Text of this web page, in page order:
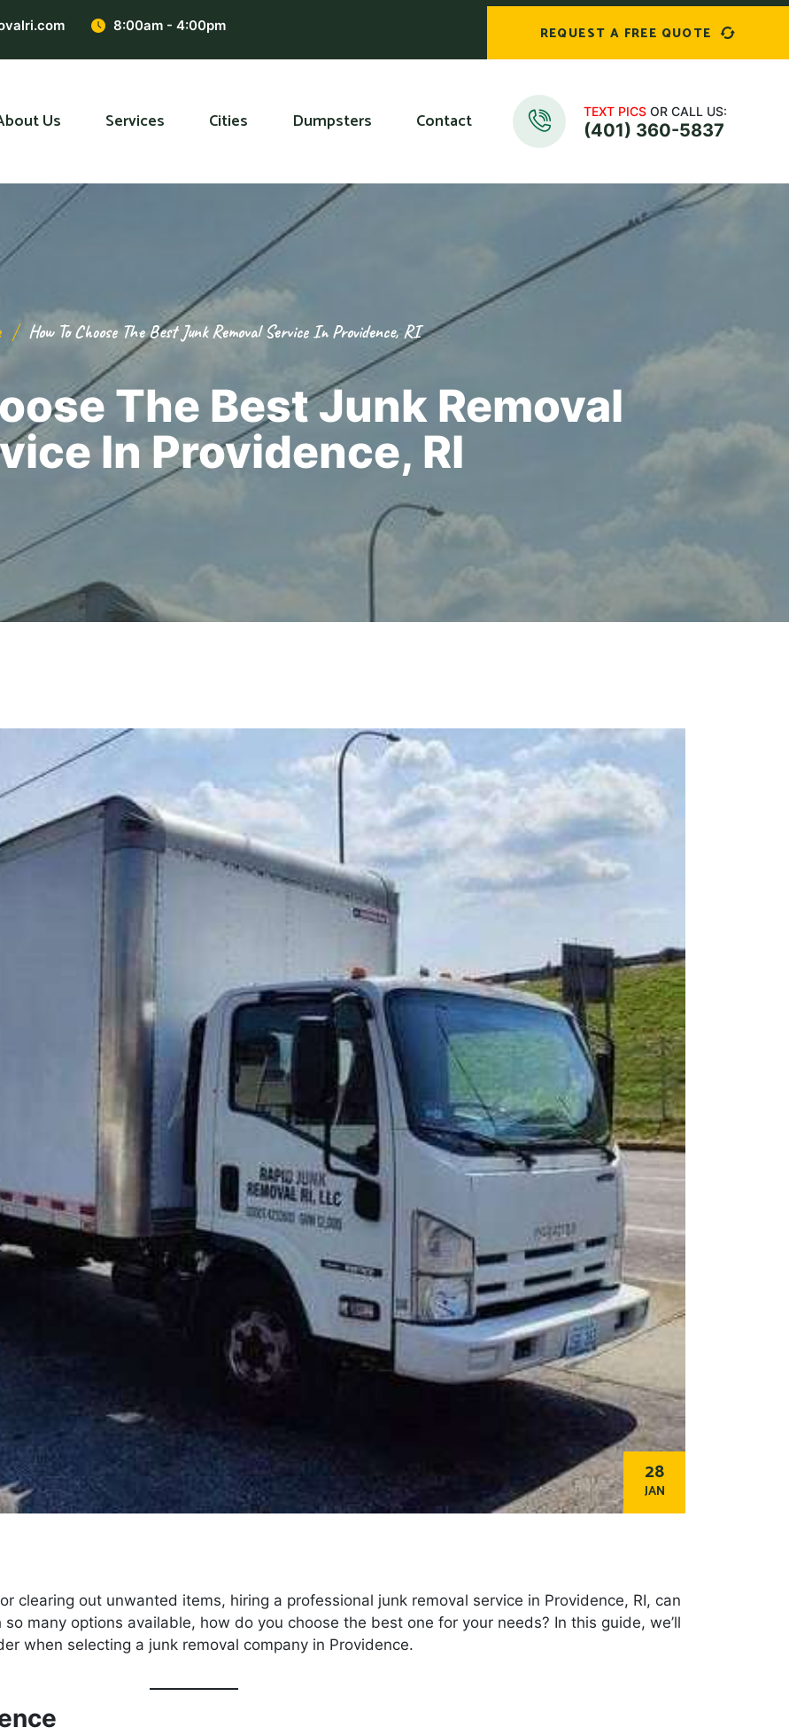
8:00am - 4:00pm REQUEST A FREE QUOTE
Us Services Cities Dumpsters Contact TEXT PICS OR CALL US:
(401) 360-5837
How To Choose The Best Junk Removal Service In Providence, RI
The Best Junk Removal
In Providence, RI
28
JAN
clearing out unwanted items, hiring a professional junk removal service in Providence, RI, can
many options available, how do you choose the best one for your needs? In this guide, we’ll
when selecting a junk removal company in Providence.